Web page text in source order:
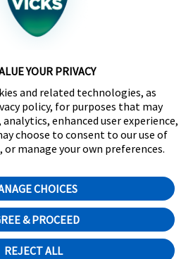
a Helen of Troy Company. The
this site are manufactured by
Fever InSight® and
of Helen of Troy Limited.
under license from The
or its affiliates.
Avenue, Suite 210,
6A4
YOUR PRIVACY
and related technologies, as
policy, for purposes that may
enhanced user experience,
choose to consent to our use of
manage your own preferences.
CHOICES
& PROCEED
REJECT ALL
Preferences
Français(French)